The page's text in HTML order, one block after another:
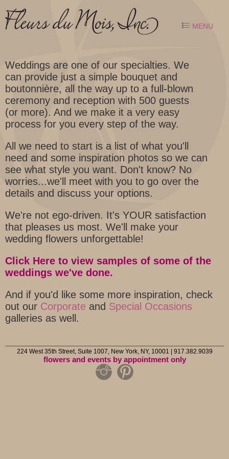
MENU
Weddings are one of our specialties. We
can provide just a simple bouquet and
boutonnière, all the way up to a full-blown
ceremony and reception with 500 guests
(or more). And we make it a very easy
process for you every step of the way.
All we need to start is a list of what you'll
need and some inspiration photos so we can
see what style you want. Don't know? No
worries...we'll meet with you to go over the
details and discuss your options.
We're not ego-driven. It's YOUR satisfaction
that pleases us most. We'll make your
wedding flowers unforgettable!
Click Here to view samples of some of the
weddings we've done.
And if you'd like some more inspiration, check
out our Corporate and Special Occasions
galleries as well.
224 West 35th Street, Suite 1007, New York, NY, 10001 | 917.382.9039
flowers and events by appointment only